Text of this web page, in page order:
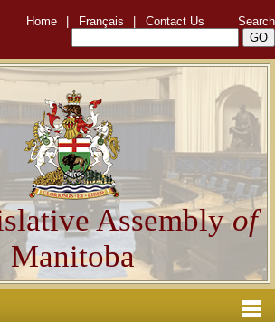
Home Français Contact Us Search
Assemblyof
Manitoba